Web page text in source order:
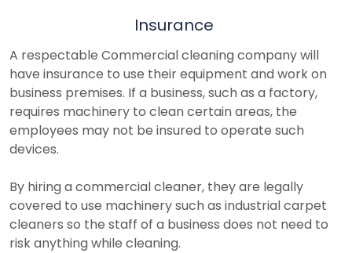
Insurance
A respectable Commercial cleaning company will
have insurance to use their equipment and work on
business premises. If a business, such as a factory,
requires machinery to clean certain areas, the
employees may not be insured to operate such
devices.
By hiring a commercial cleaner, they are legally
covered to use machinery such as industrial carpet
cleaners so the staff of a business does not need to
risk anything while cleaning.